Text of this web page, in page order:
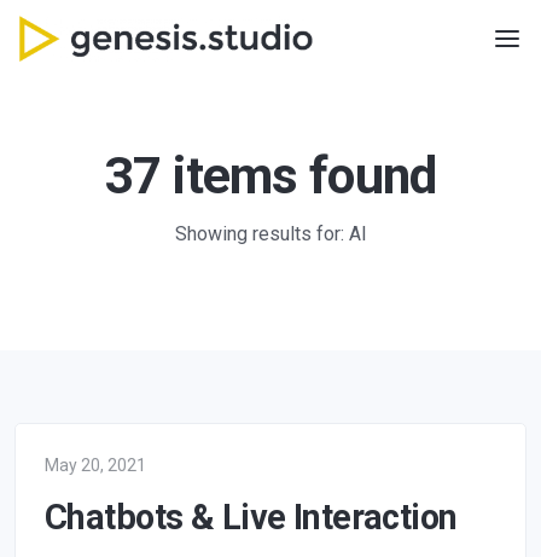
37 items found
Showing results for: AI
May 20, 2021
Chatbots & Live Interaction